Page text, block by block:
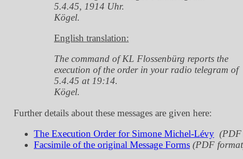
5.4.45, 1914 Uhr.
Kögel.
English translation:
The command of KL Flossenbürg reports the
execution of the order in your radio telegram of
5.4.45 at 19:14.
Kögel.
Further details about these messages are given here:
The Execution Order for Simone Michel-Lévy (PDF
Facsimile of the original Message Forms (PDF